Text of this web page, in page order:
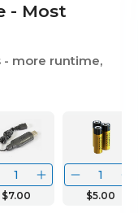
- Most
- more runtime,
$7.00 $5.00